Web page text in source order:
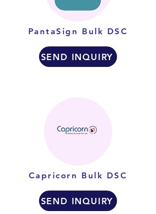
PantaSign Bulk DSC
SEND INQUIRY
Capricorn Bulk DSC
SEND INQUIRY